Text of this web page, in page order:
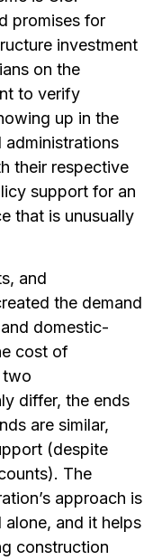
promises for
investment
on the
to verify
up in the
administrations
their respective
support for an
that is unusually
and
the demand
domestic-
cost of
two
differ, the ends
are similar,
(despite
The
approach is
and it helps
construction